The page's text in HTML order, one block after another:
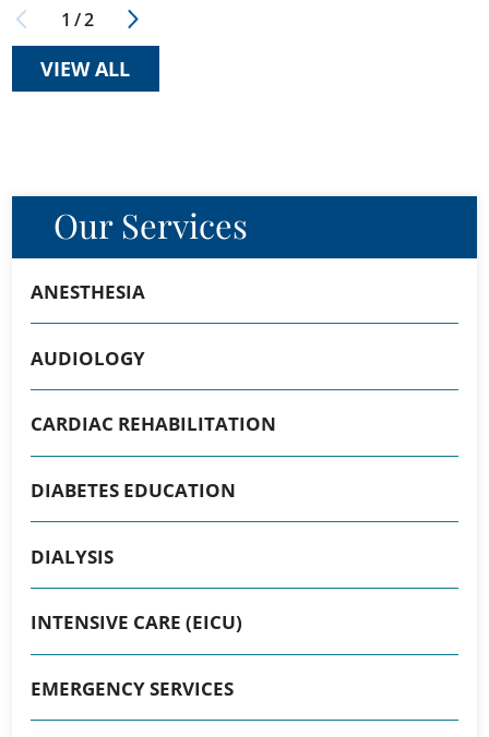
Our Services
ANESTHESIA
AUDIOLOGY
CARDIAC REHABILITATION
DIABETES EDUCATION
DIALYSIS
INTENSIVE CARE (EICU)
EMERGENCY SERVICES
1 /2
VIEW ALL